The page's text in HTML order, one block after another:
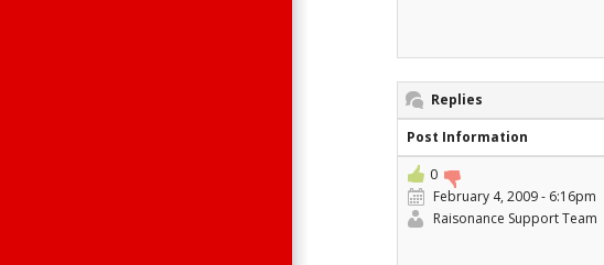
Replies
Post Information
0
February 4, 2009 - 6:16pm
Raisonance Support Team